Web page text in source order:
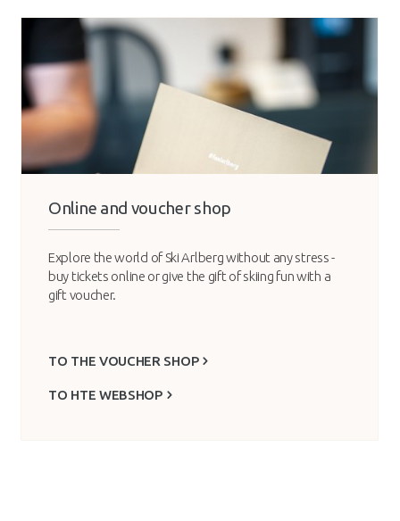
Online and voucher shop
Explore the world of Ski Arlberg without any stress -
buy tickets online or give the gift of skiing fun with a
gift voucher.
TO THE VOUCHER SHOP
TO HTE WEBSHOP